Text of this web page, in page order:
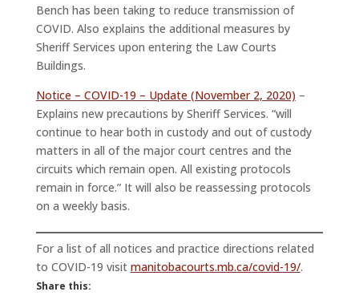
Bench has been taking to reduce transmission of
COVID. Also explains the additional measures by
Sheriff Services upon entering the Law Courts
Buildings.
Notice – COVID-19 – Update (November 2, 2020) –
Explains new precautions by Sheriff Services. “will
continue to hear both in custody and out of custody
matters in all of the major court centres and the
circuits which remain open. All existing protocols
remain in force.” It will also be reassessing protocols
on a weekly basis.
For a list of all notices and practice directions related
to COVID-19 visit manitobacourts.mb.ca/covid-19/.
Share this: